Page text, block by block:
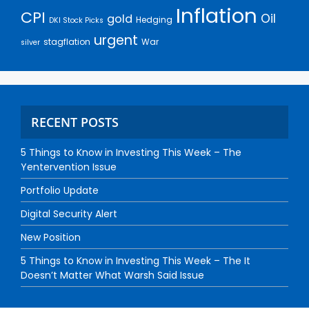
CPI DKI Stock Picks gold Hedging Inflation Oil
silver stagflation urgent War
RECENT POSTS
5 Things to Know in Investing This Week – The
Yentervention Issue
Portfolio Update
Digital Security Alert
New Position
5 Things to Know in Investing This Week – The It
Doesn’t Matter What Warsh Said Issue